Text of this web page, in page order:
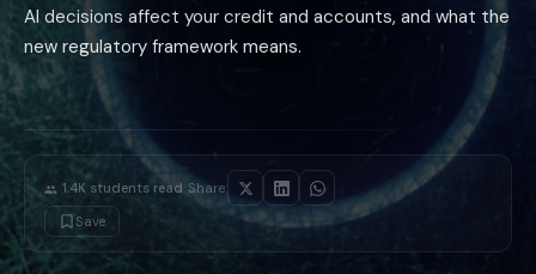
AI decisions affect your credit and accounts, and what the
new regulatory framework means.
1.4K students read Share:
Save